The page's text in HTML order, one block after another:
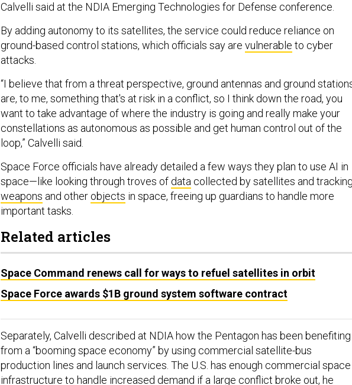
Calvelli said at the NDIA Emerging Technologies for Defense conference.
By adding autonomy to its satellites, the service could reduce reliance on
ground-based control stations, which officials say are vulnerable to cyber
attacks.
“I believe that from a threat perspective, ground antennas and ground
are, to me, something that's at risk in a conflict, so I think down the road, you
want to take advantage of where the industry is going and really make your
constellations as autonomous as possible and get human control out of the
loop,” Calvelli said.
Space Force officials have already detailed a few ways they plan to use AI in
space—like looking through troves of data collected by satellites and
weapons and other objects in space, freeing up guardians to handle more
important tasks.
Related articles
Space Command renews call for ways to refuel satellites in orbit
Space Force awards $1B ground system software contract
Separately, Calvelli described at NDIA how the Pentagon has been benefiting
from a “booming space economy” by using commercial satellite-bus
production lines and launch services. The U.S. has enough commercial space
infrastructure to handle increased demand if a large conflict broke out, he